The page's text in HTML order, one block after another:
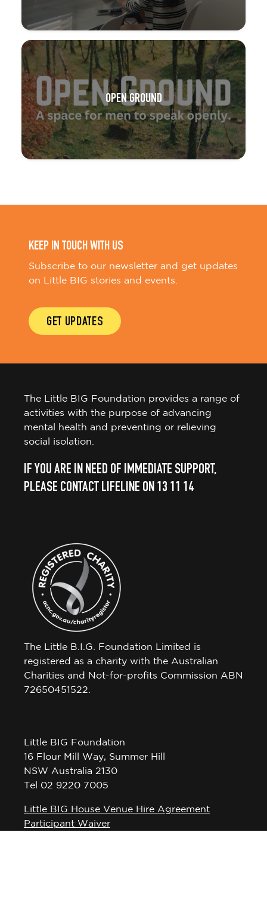
OPEN GROUND
KEEP IN TOUCH WITH US
Subscribe to our newsletter and get updates
on Little BIG stories and events.
GET UPDATES
The Little BIG Foundation provides a range of
activities with the purpose of advancing
mental health and preventing or relieving
social isolation.
IF YOU ARE IN NEED OF IMMEDIATE SUPPORT,
PLEASE CONTACT LIFELINE ON 13 11 14
The Little B.I.G. Foundation Limited is
registered as a charity with the Australian
Charities and Not-for-profits Commission ABN
72650451522.
Little BIG Foundation
16 Flour Mill Way, Summer Hill
NSW Australia 2130
Tel 02 9220 7005
Little BIG House Venue Hire Agreement
Participant Waiver